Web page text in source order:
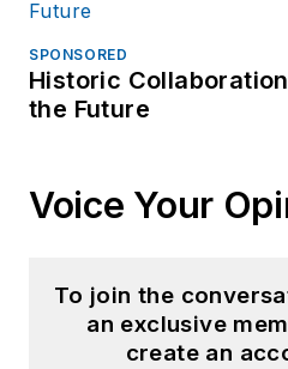
SPONSORED
Historic
the Future
Voice Your
To join the
an exclusive
create an